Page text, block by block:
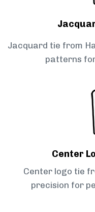
Jacquard tie from
patterns
Center
Center logo tie
precision for